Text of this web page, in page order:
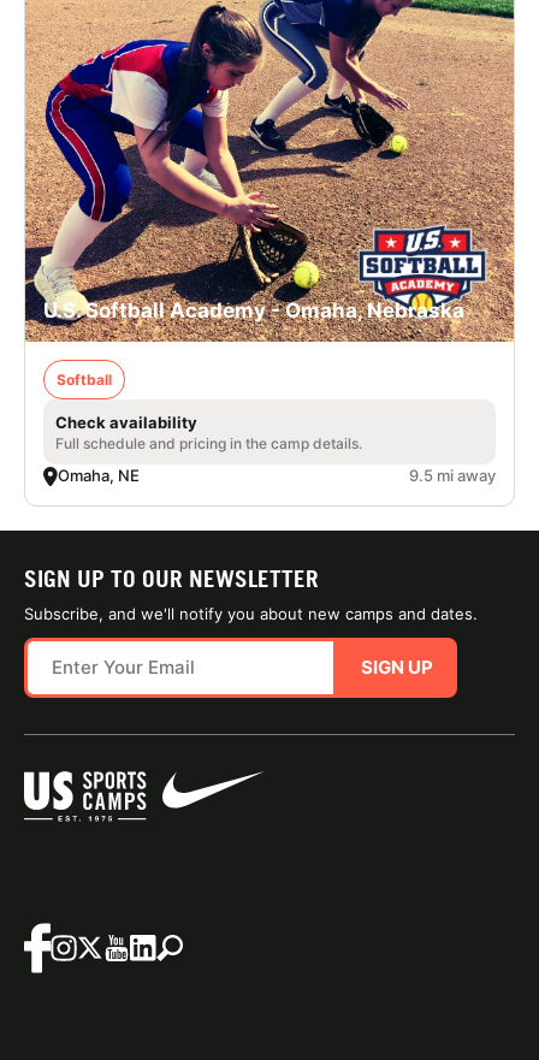
U.S. Softball Academy - Omaha, Nebraska
Softball
Check availability
Full schedule and pricing in the camp details.
Omaha, NE 9.5 mi away
SIGN UP TO OUR NEWSLETTER
Subscribe, and we'll notify you about new camps and dates.
SIGN UP